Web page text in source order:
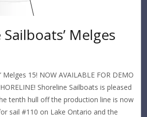
Melges
Melges 15! NOW AVAILABLE FOR DEMO
Shoreline Sailboats is pleased
tenth hull off the production line is now
sail #110 on Lake Ontario and the